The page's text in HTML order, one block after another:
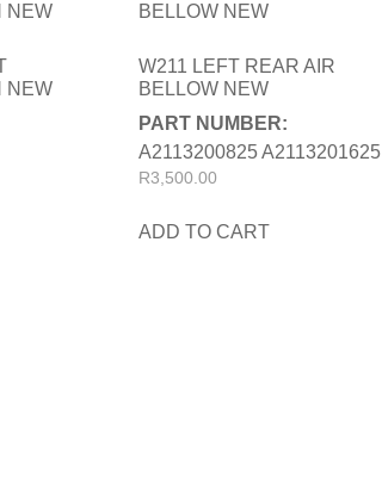
NEW
W211 LEFT REAR AIR
BELLOW NEW
PART NUMBER:
A2113200825 A2113201625
R3,500.00
ADD TO CART